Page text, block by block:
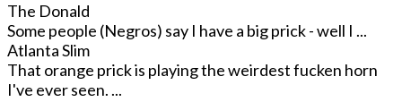
The Donald
Some people (Negros) say I have a big prick - well I ...
Atlanta Slim
That orange prick is playing the weirdest fucken horn
I've ever seen. ...